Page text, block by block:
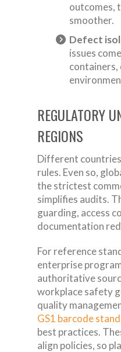
outcomes,
smoother.
Defect
issues
REGULATORY
REGIONS
Different
rules. Even so,
the strictest
simplifies audits.
guarding, access
documentation
For reference
enterprise
authoritative
workplace safety
quality
GS1 barcode
best practices.
align policies, so